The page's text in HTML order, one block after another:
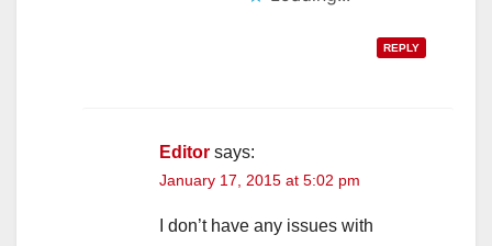
REPLY
Editor says:
January 17, 2015 at 5:02 pm
I don’t have any issues with